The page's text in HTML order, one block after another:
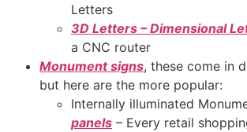
Letters
3D Letters – Dimensional
a CNC router
Monument signs, these come in
but here are the more popular:
Internally illuminated
panels – Every retail